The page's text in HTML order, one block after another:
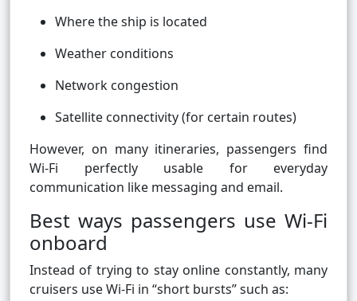
Where the ship is located
Weather conditions
Network congestion
Satellite connectivity (for certain routes)
However, on many itineraries, passengers find
Wi-Fi perfectly usable for everyday
communication like messaging and email.
Best ways passengers use Wi-Fi
onboard
Instead of trying to stay online constantly, many
cruisers use Wi-Fi in “short bursts” such as: